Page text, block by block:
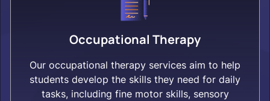
Occupational Therapy
Our occupational therapy services aim to help
students develop the skills they need for daily
tasks, including fine motor skills, sensory